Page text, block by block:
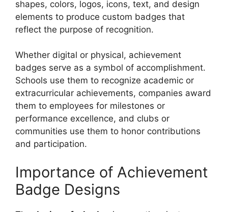
shapes, colors, logos, icons, text, and design
elements to produce custom badges that
reflect the purpose of recognition.
Whether digital or physical, achievement
badges serve as a symbol of accomplishment.
Schools use them to recognize academic or
extracurricular achievements, companies award
them to employees for milestones or
performance excellence, and clubs or
communities use them to honor contributions
and participation.
Importance of Achievement
Badge Designs